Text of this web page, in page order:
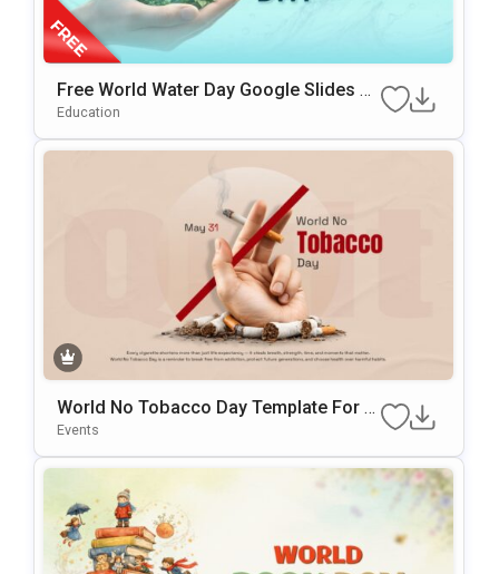
Free World Water Day Google Slides &
PowerPoint Presentation Template
Education
World No Tobacco Day Template For A
Wareness Presentations
Events